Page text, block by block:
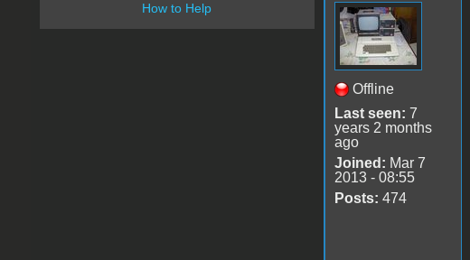
Offline
Last seen: 7
years 2 months
ago
Joined: Mar 7
2013 - 08:55
Posts: 474
How to Help